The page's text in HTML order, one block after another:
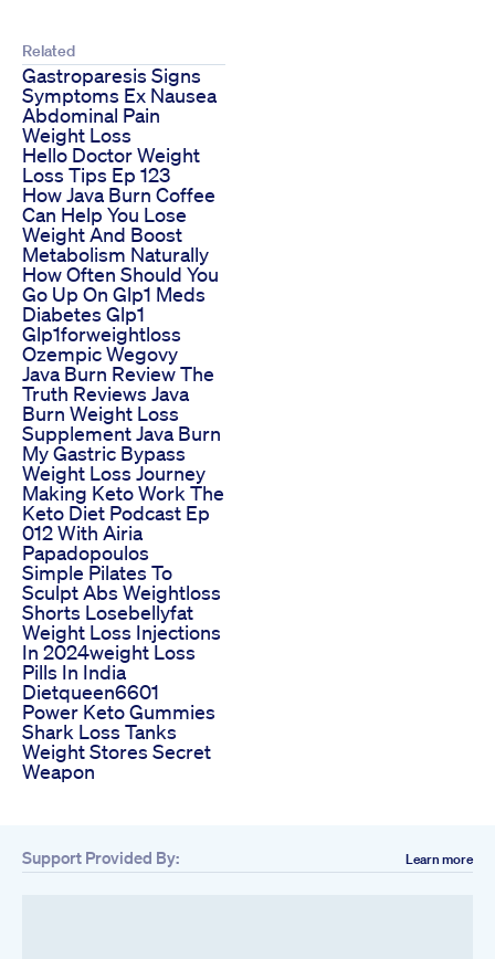
Related
Gastroparesis Signs
Symptoms Ex Nausea
Abdominal Pain
Weight Loss
Hello Doctor Weight
Loss Tips Ep 123
How Java Burn Coffee
Can Help You Lose
Weight And Boost
Metabolism Naturally
How Often Should You
Go Up On Glp1 Meds
Diabetes Glp1
Glp1forweightloss
Ozempic Wegovy
Java Burn Review The
Truth Reviews Java
Burn Weight Loss
Supplement Java Burn
My Gastric Bypass
Weight Loss Journey
Making Keto Work The
Keto Diet Podcast Ep
012 With Airia
Papadopoulos
Simple Pilates To
Sculpt Abs Weightloss
Shorts Losebellyfat
Weight Loss Injections
In 2024weight Loss
Pills In India
Dietqueen6601
Power Keto Gummies
Shark Loss Tanks
Weight Stores Secret
Weapon
Support Provided By: Learn more